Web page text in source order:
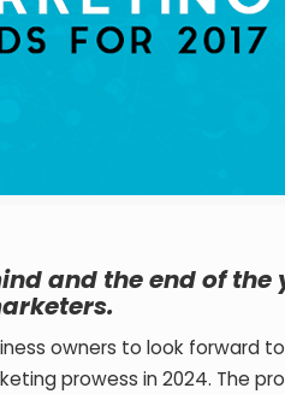
and the end of the
owners to look forward
prowess in 2024. The